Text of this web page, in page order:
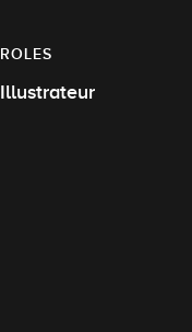
ROLES
Illustrateur